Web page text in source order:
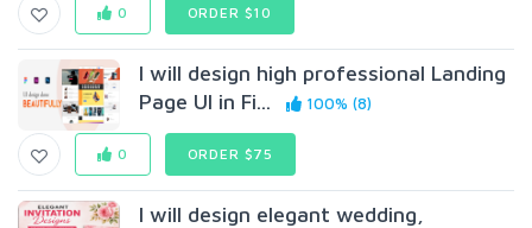
0 ORDER $10
I will design high professional Landing
Page UI in Fi...
100% (8)
0 ORDER $75
I will design elegant wedding,